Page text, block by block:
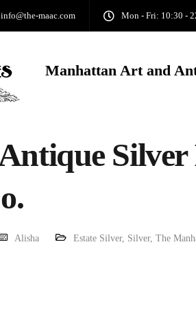
info@the-maac.com Mon - Fri: 10:30 -
Manhattan Art and
Silver
Alisha Estate Silver, Silver, The